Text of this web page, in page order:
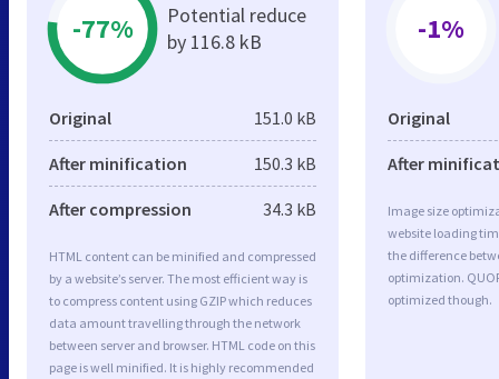
-77%
Potential reduce
by 116.8 kB
Original 151.0 kB
After minification 150.3 kB
After compression 34.3 kB
HTML content can be minified and compressed
by a website’s server. The most efficient way is
to compress content using GZIP which reduces
data amount travelling through the network
between server and browser. HTML code on this
page is well minified. It is highly recommended
-1%
Original
After
Image size
website loading
the difference
optimization.
optimized though.